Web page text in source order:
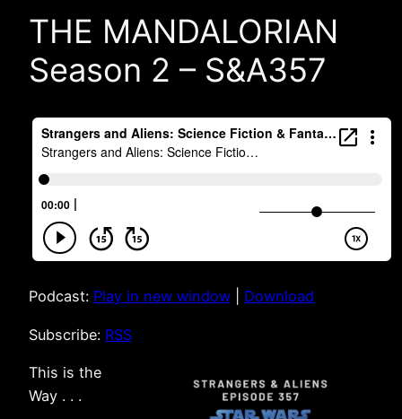
THE MANDALORIAN
Season 2 – S&A357
Podcast: Play in new window Download
Subscribe: RSS
This is the
Way . . .